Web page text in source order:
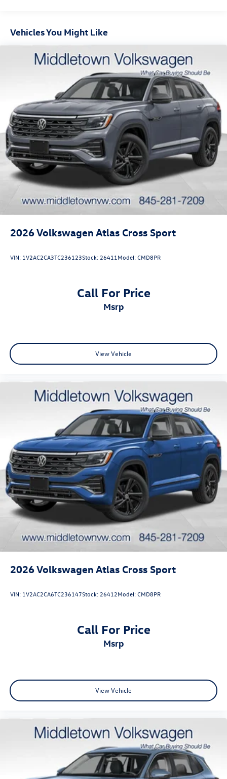
today to schedule your Tiguan test drive. Please note the
doc fee of $175.00 is NOT included in the advertised
Vehicles You Might Like
2026Volkswagen Atlas Cross Sport
VIN: 1V2AC2CA3TC236123Stock: 26411 Model:CMD8PR
Call For Price
msrp
View Vehicle
2026Volkswagen Atlas Cross Sport
VIN: 1V2AC2CA6TC236147Stock: 26412Model:CMD8PR
Call For Price
msrp
View Vehicle